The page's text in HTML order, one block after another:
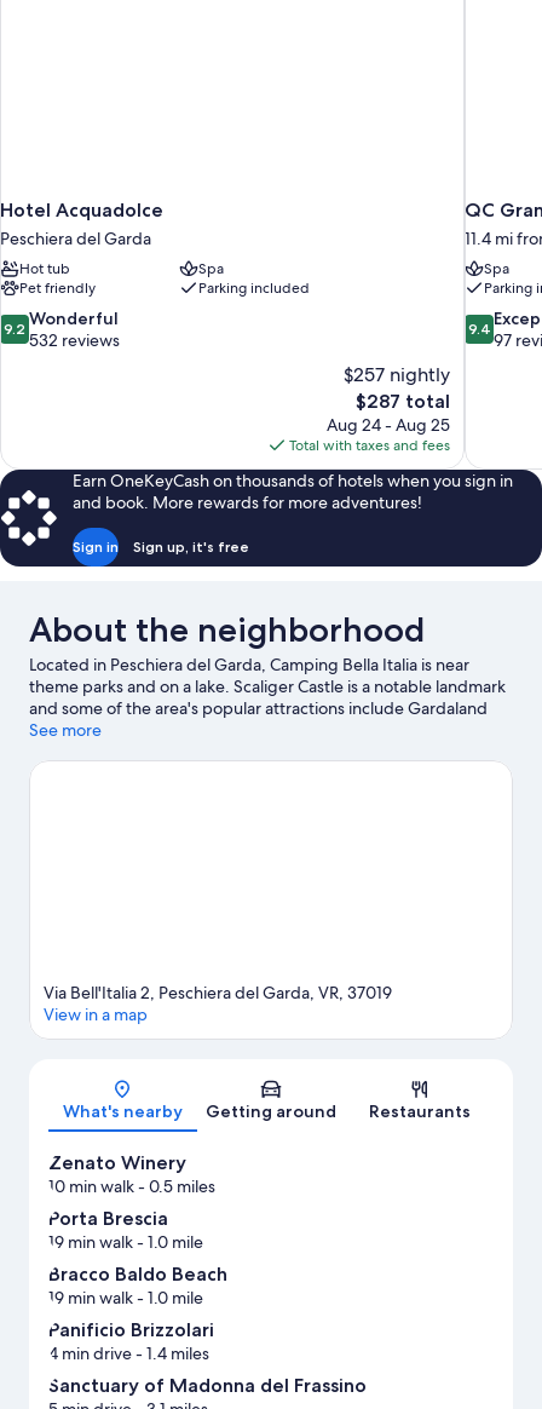
Hotel Acquadolce
Peschiera del Garda
Hot tub
Spa
Pet friendly
Parking included
9.2
out
9.2 Wonderful
532 reviews
$257 nightly
The
price
is
$287
$287 total
Aug 24 - Aug 25
Total with taxes and fees
QC
11.4 mi
Spa
Parking
9.4
out
9.4
97
Earn OneKeyCash on thousands of hotels when you sign in
and book. More rewards for more adventures!
Sign in Sign up, it's free
About the neighborhood
Located in Peschiera del Garda, Camping Bella Italia is near
theme parks and on a lake. Scaliger Castle is a notable landmark
and some of the area's popular attractions include Gardaland
and Movieland. Traveling with kids? Consider Panificio Brizzolari,
Surf Center. Water skiing, parasailing, and sailing offer great
See more
Map
Via Bell'Italia 2, Peschiera del Garda, VR, 37019
View in a map
What's nearby Getting around Restaurants
Zenato Winery
10 min walk- 0.5 miles
Porta Brescia
19 min walk- 1.0 mile
Bracco Baldo Beach
19 min walk- 1.0 mile
Panificio Brizzolari
4 min drive- 1.4 miles
Sanctuary of Madonna del Frassino